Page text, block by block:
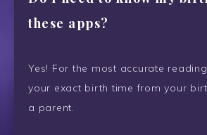
these apps?
Yes! For the most accurate
your exact birth time from your
a parent.